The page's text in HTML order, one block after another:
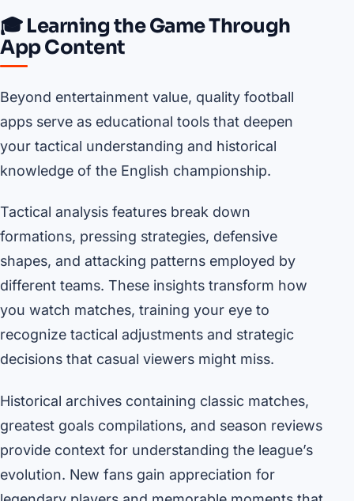
🎓 Learning the Game Through
App Content
Beyond entertainment value, quality football
apps serve as educational tools that deepen
your tactical understanding and historical
knowledge of the English championship.
Tactical analysis features break down
formations, pressing strategies, defensive
shapes, and attacking patterns employed by
different teams. These insights transform how
you watch matches, training your eye to
recognize tactical adjustments and strategic
decisions that casual viewers might miss.
Historical archives containing classic matches,
greatest goals compilations, and season reviews
provide context for understanding the league’s
evolution. New fans gain appreciation for